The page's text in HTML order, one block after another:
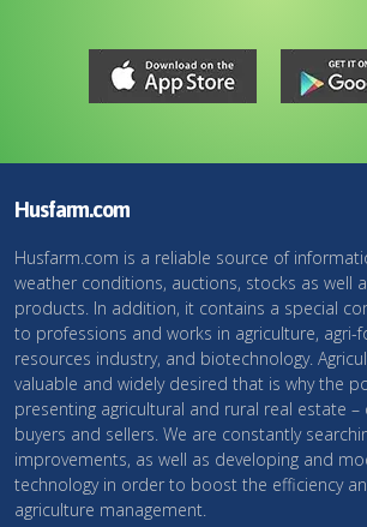
Husfarm.com
Husfarm.com is a reliable source of
weather conditions, auctions, stocks as well
products. In addition, it contains a special
to professions and works in agriculture, agri-
resources industry, and biotechnology.
valuable and widely desired that is why the
presenting agricultural and rural real estate
buyers and sellers. We are constantly
improvements, as well as developing and
technology in order to boost the efficiency
agriculture management.